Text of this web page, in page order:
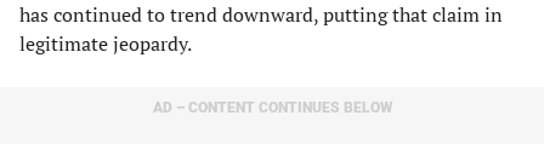
has continued to trend downward, putting that claim in
legitimate jeopardy.
AD – CONTENT CONTINUES BELOW